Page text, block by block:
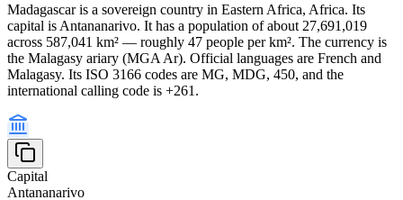
Madagascar is a sovereign country in Eastern Africa, Africa. Its
capital is Antananarivo. It has a population of about 27,691,019
across 587,041 km² — roughly 47 people per km². The currency is
the Malagasy ariary (MGA Ar). Official languages are French and
Malagasy. Its ISO 3166 codes are MG, MDG, 450, and the
international calling code is +261.
Capital
Antananarivo